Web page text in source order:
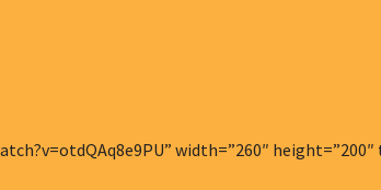
width=”260″